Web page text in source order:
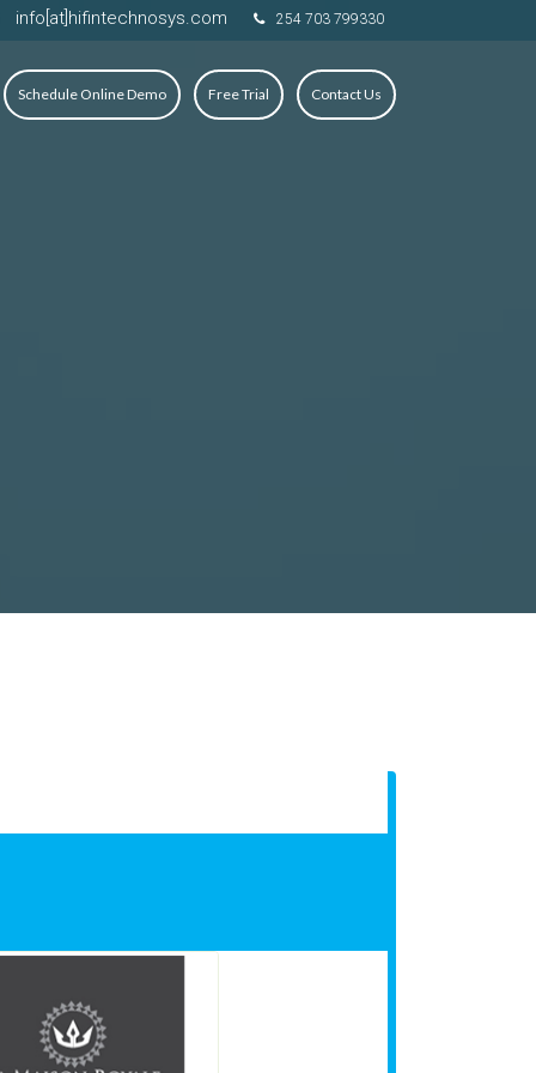
info[at]hifintechnosys.com 254 703 799330
Contact Us
Free Trial
Schedule Online Demo